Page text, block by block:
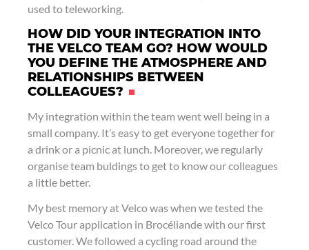
used to teleworking.
HOW DID YOUR INTEGRATION INTO
THE VELCO TEAM GO? HOW WOULD
YOU DEFINE THE ATMOSPHERE AND
RELATIONSHIPS BETWEEN
COLLEAGUES?
My integration within the team went well being in a
small company. It’s easy to get everyone together for
a drink or a picnic at lunch. Moreover, we regularly
organise team buldings to get to know our colleagues
a little better.
My best memory at Velco was when we tested the
Velco Tour application in Brocéliande with our first
customer. We followed a cycling road around the